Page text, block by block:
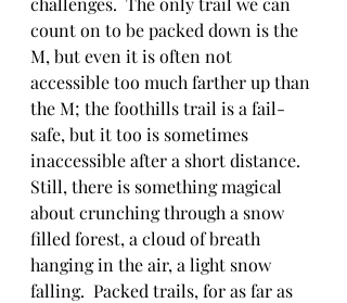
count on to be packed down is the
M, but even it is often not
accessible too much farther up than
the M; the foothills trail is a fail-
safe, but it too is sometimes
inaccessible after a short distance.
Still, there is something magical
about crunching through a snow
filled forest, a cloud of breath
hanging in the air, a light snow
falling.  Packed trails, for as far as